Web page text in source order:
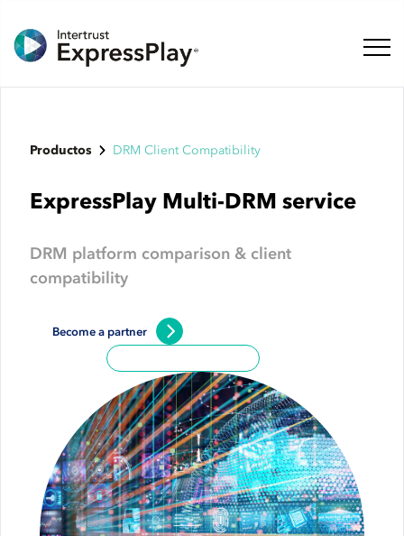
Productos DRM Client Compatibility
ExpressPlay Multi-DRM service
DRM platform comparison & client
compatibility
Become a partner